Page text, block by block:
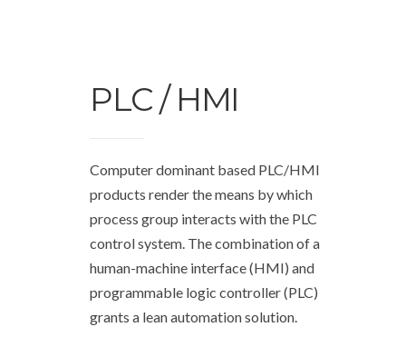
PLC / HMI
Computer dominant based PLC/HMI
products render the means by which
process group interacts with the PLC
control system. The combination of a
human-machine interface (HMI) and
programmable logic controller (PLC)
grants a lean automation solution.